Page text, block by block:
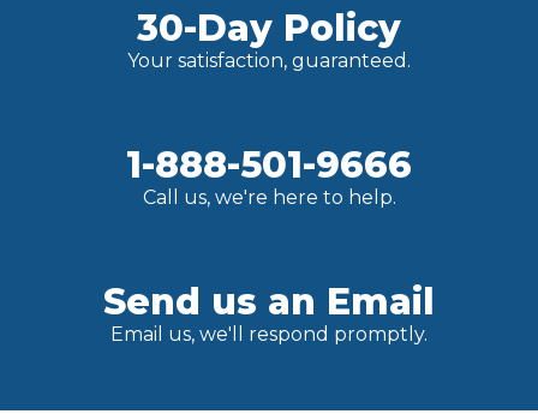
30-Day Policy
Your satisfaction, guaranteed.
1-888-501-9666
Call us, we're here to help.
Send us an Email
Email us, we'll respond promptly.